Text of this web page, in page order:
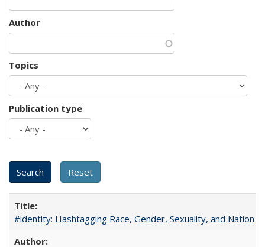
Author
Topics
Publication type
#identity: Hashtagging Race, Gender, Sexuality, and Nation